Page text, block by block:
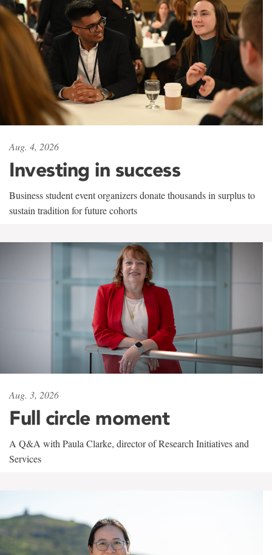
Aug. 4, 2026
Investing in success
Business student event organizers donate thousands in surplus to
sustain tradition for future cohorts
Aug. 3, 2026
Full circle moment
A Q&A with Paula Clarke, director of Research Initiatives and
Services